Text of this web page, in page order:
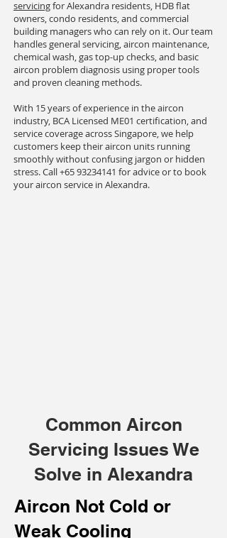
servicingfor Alexandra residents, HDB flat
owners, condo residents, and commercial
building managers who can rely on it. Our team
handles general servicing, aircon maintenance,
chemical wash, gas top-up checks, and basic
aircon problem diagnosis using proper tools
and proven cleaning methods.
With 15 years of experience in the aircon
industry, BCA Licensed ME01 certification, and
service coverage across Singapore, we help
customers keep their aircon units running
smoothly without confusing jargon or hidden
stress. Call+65 93234141 for advice or to book
your aircon service in Alexandra.
Common Aircon
Servicing Issues We
Solve in Alexandra
Aircon Not Cold or
Weak Cooling